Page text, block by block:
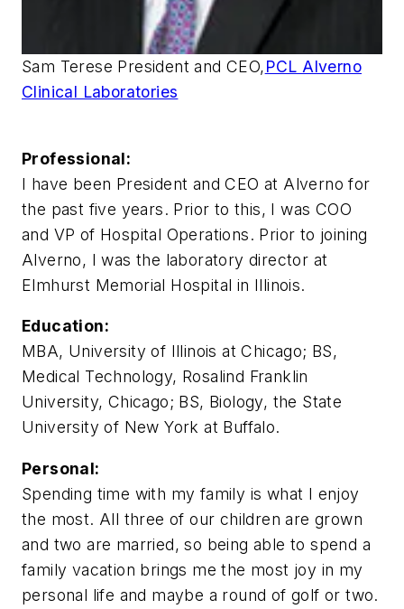
Sam Terese President and CEO,PCL Alverno
Clinical Laboratories
Professional:
I have been President and CEO at Alverno for
the past five years. Prior to this, I was COO
and VP of Hospital Operations. Prior to joining
Alverno, I was the laboratory director at
Elmhurst Memorial Hospital in Illinois.
Education:
MBA, University of Illinois at Chicago; BS,
Medical Technology, Rosalind Franklin
University, Chicago; BS, Biology, the State
University of New York at Buffalo.
Personal:
Spending time with my family is what I enjoy
the most. All three of our children are grown
and two are married, so being able to spend a
family vacation brings me the most joy in my
personal life and maybe a round of golf or two.